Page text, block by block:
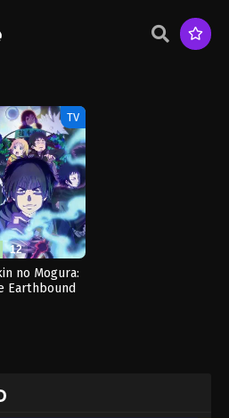
TV
12
no Mogura:
Earthbound